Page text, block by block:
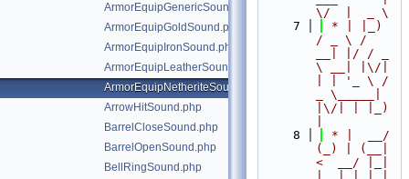
ArmorEquipGenericSound.php
ArmorEquipGoldSound.php
ArmorEquipIronSound.php
ArmorEquipLeatherSound.php
ArmorEquipNetheriteSound.php
ArrowHitSound.php
BarrelCloseSound.php
BarrelOpenSound.php
BellRingSound.php
\/  |  _ \
    7
* | |_)
/ _ \ /
__| |/ / _
\ __| |\/|
| | '_ \ /
_ \_____|
|\/| | |_)
    8
* |  __/
(_) | (__|
<  __/ |_|